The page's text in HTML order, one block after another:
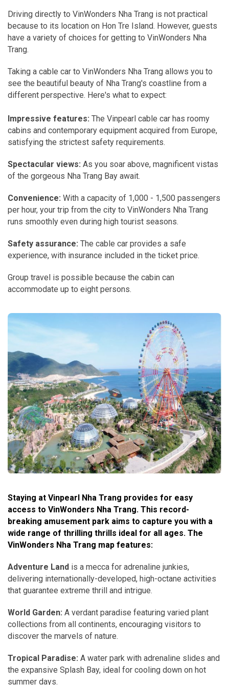
Driving directly to VinWonders Nha Trang is not practical
because to its location on Hon Tre Island. However, guests
have a variety of choices for getting to VinWonders Nha
Trang.
Taking a cable car to VinWonders Nha Trang allows you to
see the beautiful beauty of Nha Trang's coastline from a
different perspective. Here's what to expect:
Impressive features: The Vinpearl cable car has roomy
cabins and contemporary equipment acquired from Europe,
satisfying the strictest safety requirements.
Spectacular views: As you soar above, magnificent vistas
of the gorgeous Nha Trang Bay await.
Convenience: With a capacity of 1,000 - 1,500 passengers
per hour, your trip from the city to VinWonders Nha Trang
runs smoothly even during high tourist seasons.
Safety assurance: The cable car provides a safe
experience, with insurance included in the ticket price.
Group travel is possible because the cabin can
accommodate up to eight persons.
Staying at Vinpearl Nha Trang provides for easy
access to VinWonders Nha Trang. This record-
breaking amusement park aims to capture you with a
wide range of thrilling thrills ideal for all ages. The
VinWonders Nha Trang map features:
Adventure Land is a mecca for adrenaline junkies,
delivering internationally-developed, high-octane activities
that guarantee extreme thrill and intrigue.
World Garden: A verdant paradise featuring varied plant
collections from all continents, encouraging visitors to
discover the marvels of nature.
Tropical Paradise: A water park with adrenaline slides and
the expansive Splash Bay, ideal for cooling down on hot
summer days.